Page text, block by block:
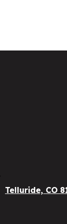
Telluride, CO